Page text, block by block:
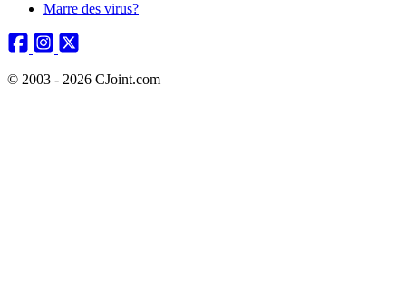
Marre des virus?
© 2003 - 2026 CJoint.com